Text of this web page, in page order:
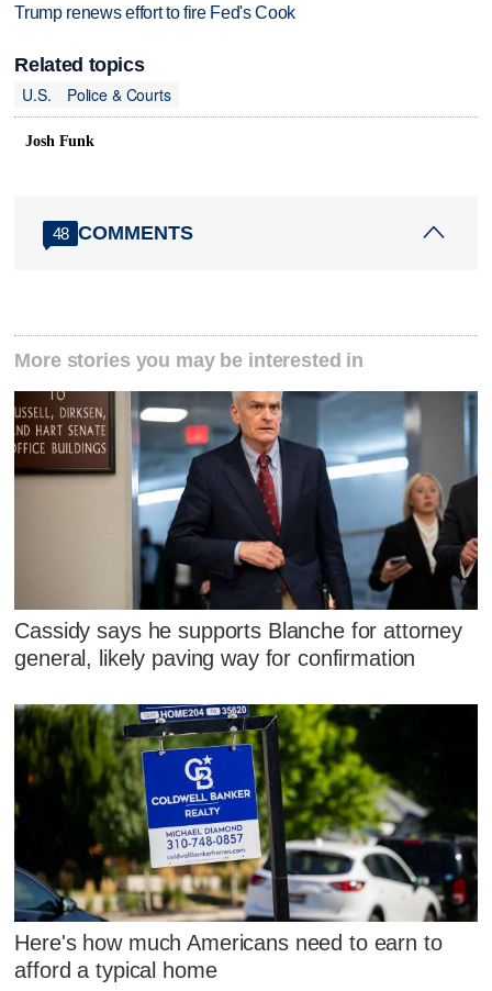
Trump renews effort to fire Fed's Cook
Related topics
U.S.
Police & Courts
Josh Funk
48 COMMENTS
More stories you may be interested in
Cassidy says he supports Blanche for attorney
general, likely paving way for confirmation
Here's how much Americans need to earn to
afford a typical home